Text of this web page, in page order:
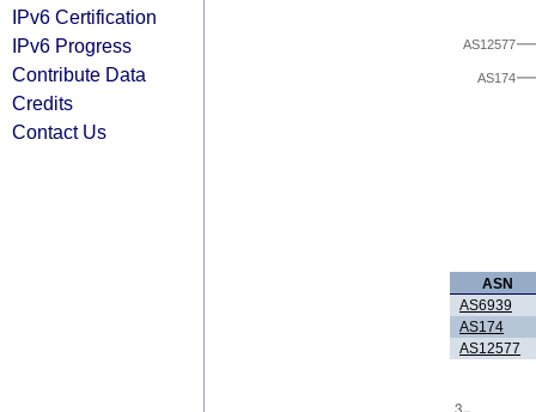
IPv6 Certification
IPv6 Progress
Contribute Data
Credits
Contact Us
AS174
AS12577
ASN
AS6939
AS174
AS12577